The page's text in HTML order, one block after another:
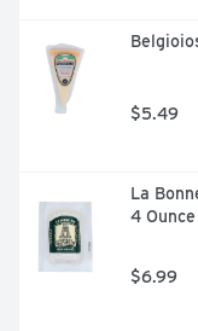
$5.49
La
4 Ounce
$6.99